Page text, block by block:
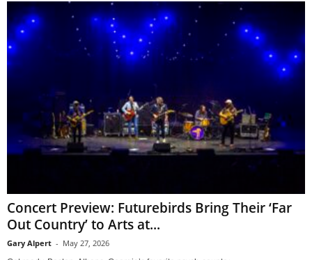
Concert Preview: Futurebirds Bring Their ‘Far
Out Country’ to Arts at...
Gary Alpert - May 27, 2026